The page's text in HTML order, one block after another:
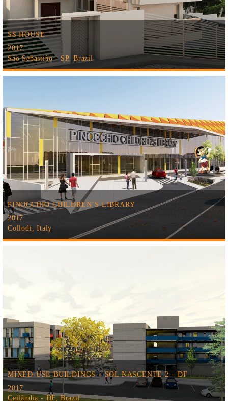
SS HOUSE
2017
São Sebastião - SP, Brazil
PINOCCHIO CHILDREN’S LIBRARY
2017
Collodi, Italy
MIXED-USE BUILDINGS – SOL NASCENTE 2 – DF
2017
Ceilândia - DF, Brazil